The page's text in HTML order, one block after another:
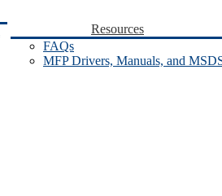
Resources
FAQs
MFP Drivers, Manuals, and